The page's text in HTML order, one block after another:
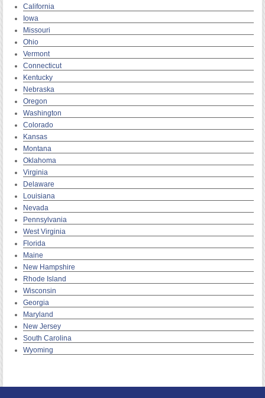
California
Iowa
Missouri
Ohio
Vermont
Connecticut
Kentucky
Nebraska
Oregon
Washington
Colorado
Kansas
Montana
Oklahoma
Virginia
Delaware
Louisiana
Nevada
Pennsylvania
West Virginia
Florida
Maine
New Hampshire
Rhode Island
Wisconsin
Georgia
Maryland
New Jersey
South Carolina
Wyoming